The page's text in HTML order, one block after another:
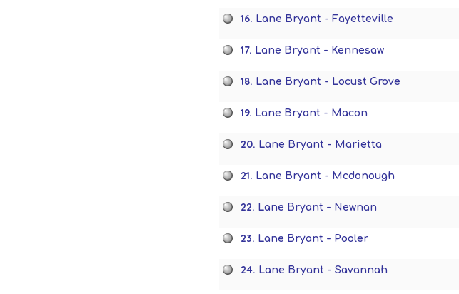
16. Lane Bryant - Fayetteville
17. Lane Bryant - Kennesaw
18. Lane Bryant - Locust Grove
19. Lane Bryant - Macon
20. Lane Bryant - Marietta
21. Lane Bryant - Mcdonough
22. Lane Bryant - Newnan
23. Lane Bryant - Pooler
24. Lane Bryant - Savannah